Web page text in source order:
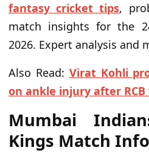
fantasy cricket tips,
match insights for the
2026. Expert analysis and
Also Read: Virat Kohli
on ankle injury after RCB
Mumbai
Kings Match Info